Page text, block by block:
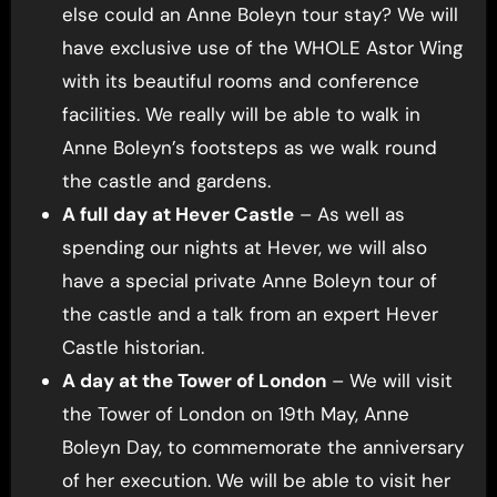
else could an Anne Boleyn tour stay? We will
have exclusive use of the WHOLE Astor Wing
with its beautiful rooms and conference
facilities. We really will be able to walk in
Anne Boleyn’s footsteps as we walk round
the castle and gardens.
A full day at Hever Castle– As well as
spending our nights at Hever, we will also
have a special private Anne Boleyn tour of
the castle and a talk from an expert Hever
Castle historian.
A day at the Tower of London– We will visit
the Tower of London on 19th May, Anne
Boleyn Day, to commemorate the anniversary
of her execution. We will be able to visit her